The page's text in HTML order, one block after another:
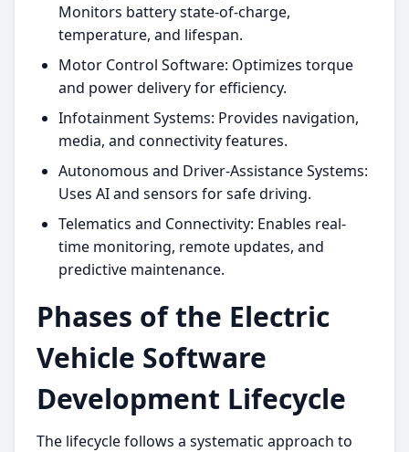
Monitors battery state-of-charge,
temperature, and lifespan.
Motor Control Software: Optimizes torque
and power delivery for efficiency.
Infotainment Systems: Provides navigation,
media, and connectivity features.
Autonomous and Driver-Assistance Systems:
Uses AI and sensors for safe driving.
Telematics and Connectivity: Enables real-
time monitoring, remote updates, and
predictive maintenance.
Phases of the Electric
Vehicle Software
Development Lifecycle
The lifecycle follows a systematic approach to